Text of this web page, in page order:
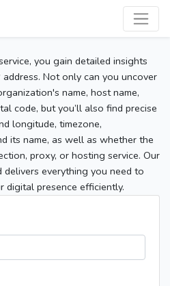
you gain detailed insights
Not only can you uncover
name, host name,
code, but you’ll also find precise
longitude, timezone,
its name, as well as whether the
proxy, or hosting service. Our
everything you need to
digital presence efficiently.